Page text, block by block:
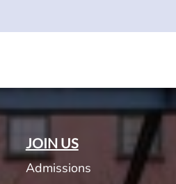
JOIN US
Admissions